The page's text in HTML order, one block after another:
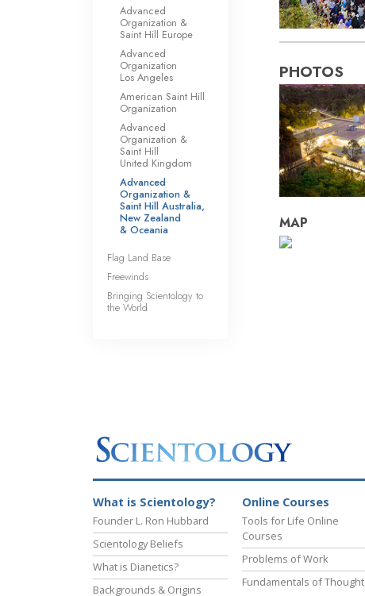
PHOTOS
MAP
Advanced
Organization &
Saint Hill Europe
Advanced
Organization
Los Angeles
American Saint Hill
Organization
Advanced
Organization &
Saint Hill
United Kingdom
Advanced
Organization &
Saint Hill Australia,
New Zealand
& Oceania
Flag Land Base
Freewinds
Bringing Scientology to
the World
What is Scientology?
Founder L. Ron Hubbard
Scientology Beliefs
What is Dianetics?
Backgrounds & Origins
Online Courses
Tools for Life Online
Courses
Problems of Work
Fundamentals of Thought